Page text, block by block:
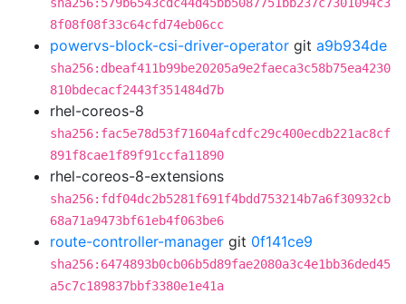
8f08f08f33c64cfd74eb06cc
powervs-block-csi-driver-operator git a9b934de
sha256:dbeaf411b99be20205a9e2faeca3c58b75ea4230
810bdecacf2443f351484d7b
rhel-coreos-8
sha256:fac5e78d53f71604afcdfc29c400ecdb221ac8cf
891f8cae1f89f91ccfa11890
rhel-coreos-8-extensions
sha256:fdf04dc2b5281f691f4bdd753214b7a6f30932cb
68a71a9473bf61eb4f063be6
route-controller-manager git 0f141ce9
sha256:6474893b0cb06b5d89fae2080a3c4e1bb36ded45
a5c7c189837bbf3380e1e41a